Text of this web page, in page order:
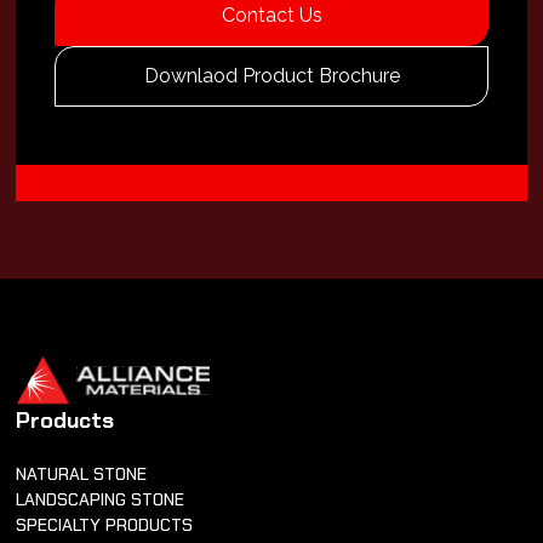
Contact Us
Downlaod Product Brochure
Products
NATURAL STONE
LANDSCAPING STONE
SPECIALTY PRODUCTS